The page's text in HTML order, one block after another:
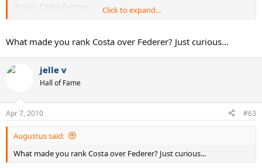
14. Yevgeny Kafelnikov - 4
2) Juan Carlos Ferrero
3) Albert Costa
5) Gaston Gaudio (if only he hadn't been such a headcase)
6) Carlos Moya (I never thought highly of him, sorry)
7) Michael Chang
8) Andre Agassi
9) Yevgeni Kafelnikov
Click to expand...
What made you rank Costa over Federer? Just curious...
jelle v
Hall of Fame
Apr 7, 2010 #63
Augustus said:
What made you rank Costa over Federer? Just curious...